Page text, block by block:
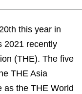
this year in
2021 recently
(THE). The five
THE Asia
as the THE World